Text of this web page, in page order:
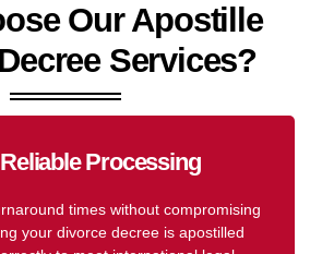
Our Apostille
Services?
Processing
times without compromising
your divorce decree is apostilled